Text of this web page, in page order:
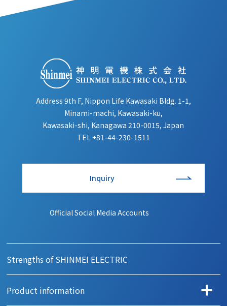
Address 9th F, Nippon Life Kawasaki Bldg. 1-1,
Minami-machi, Kawasaki-ku,
Kawasaki-shi, Kanagawa 210-0015, Japan
TEL +81-44-230-1511
Inquiry
Official Social Media Accounts
Strengths of SHINMEI ELECTRIC
Product information